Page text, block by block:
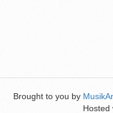
Brought to you by
Hosted